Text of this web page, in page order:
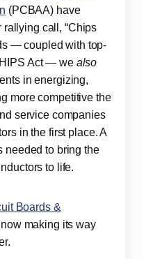
(PCBAA) have
call, “Chips
— coupled with top-
Act — we also
in energizing,
more competitive the
service companies
in the first place. A
needed to bring the
to life.
Boards &
making its way